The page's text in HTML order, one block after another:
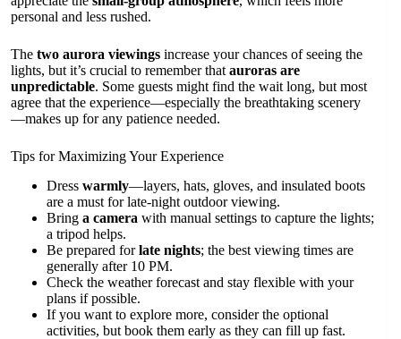
personal and less rushed.
The two aurora viewings increase your chances of seeing the
lights, but it’s crucial to remember that auroras are
unpredictable. Some guests might find the wait long, but most
agree that the experience—especially the breathtaking scenery
—makes up for any patience needed.
Tips for Maximizing Your Experience
Dress warmly—layers, hats, gloves, and insulated boots
are a must for late-night outdoor viewing.
Bring a camera with manual settings to capture the lights;
a tripod helps.
Be prepared forlate nights; the best viewing times are
generally after 10 PM.
Check the weather forecast and stay flexible with your
plans if possible.
If you want to explore more, consider the optional
activities, but book them early as they can fill up fast.